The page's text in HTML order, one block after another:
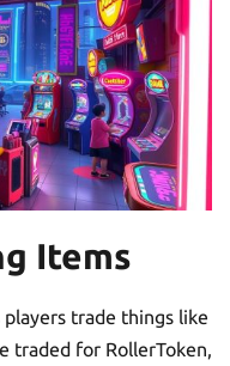
Items
trade things like
traded for RollerToken,